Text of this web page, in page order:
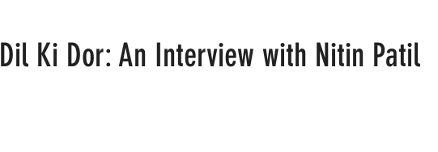
Dil Ki Dor: An Interview with Nitin Patil